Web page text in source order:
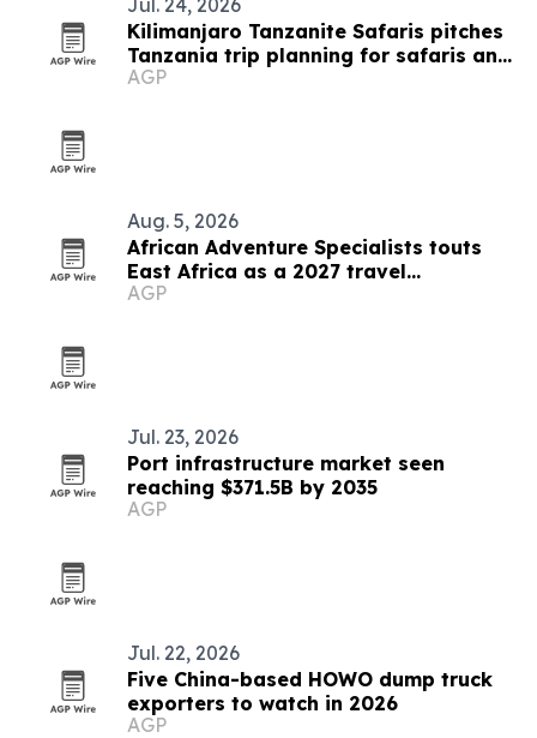
Jul. 24, 2026
Kilimanjaro Tanzanite Safaris pitches
Tanzania trip planning for safaris and
treks
AGP
Aug. 5, 2026
African Adventure Specialists touts
East Africa as a 2027 travel
destination
AGP
Jul. 23, 2026
Port infrastructure market seen
reaching $371.5B by 2035
AGP
Jul. 22, 2026
Five China-based HOWO dump truck
exporters to watch in 2026
AGP